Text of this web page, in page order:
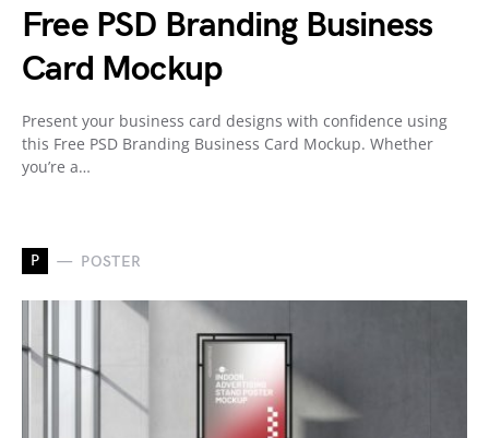
Free PSD Branding Business
Card Mockup
Present your business card designs with confidence using
this Free PSD Branding Business Card Mockup. Whether
you’re a…
P POSTER